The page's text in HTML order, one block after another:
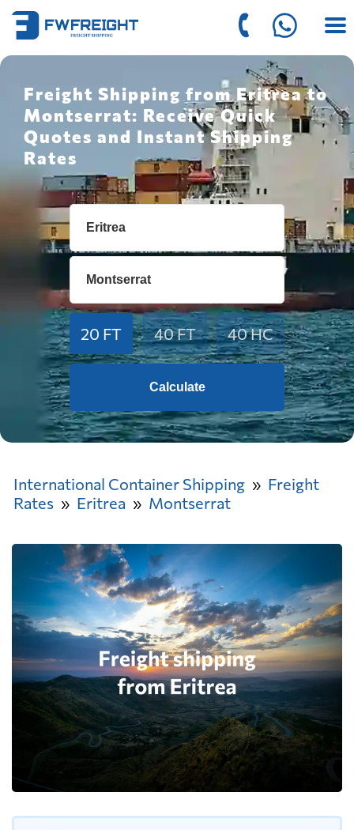
Freight Shipping from Eritrea to
Montserrat: Receive Quick
Quotes and Instant Shipping
Rates
20 FT 40 FT 40 HC
Calculate
International Container Shipping
Freight
Rates
Eritrea Montserrat